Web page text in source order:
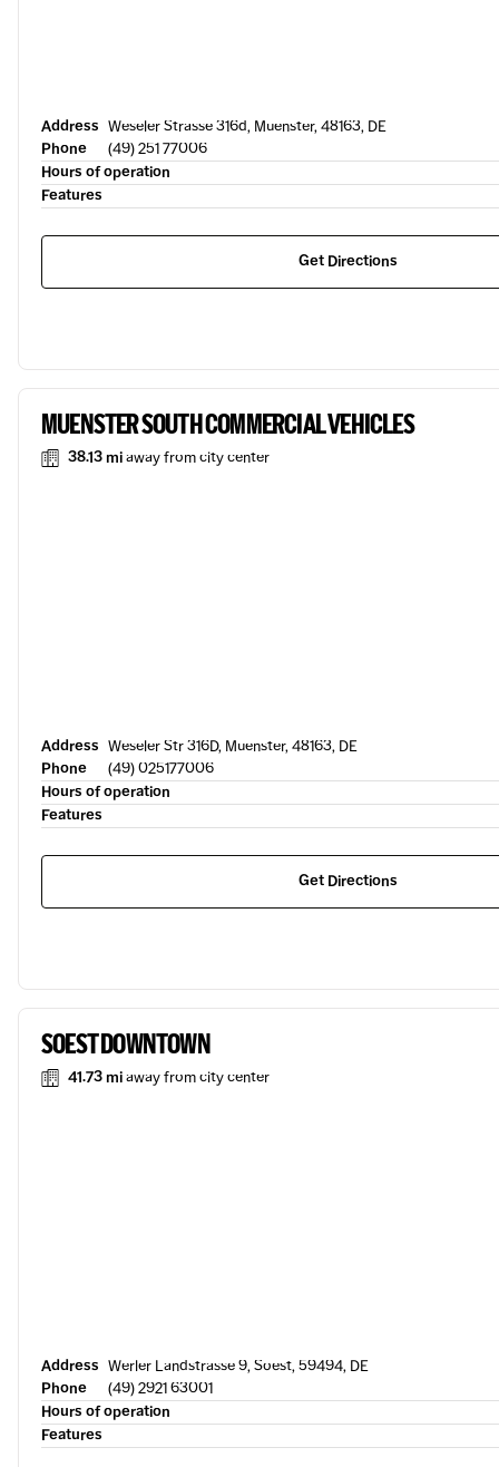
Address Weseler Strasse 316d, Muenster, 48163, DE
Phone
(49) 251 77006
Hours of operation
Features
Get Directions
MUENSTER SOUTH COMMERCIAL VEHICLES
38.13 miaway from city center
Address Weseler Str 316D, Muenster, 48163, DE
Phone
(49) 025177006
Hours of operation
Features
Get Directions
SOEST DOWNTOWN
41.73 miaway from city center
Address Werler Landstrasse 9, Soest, 59494, DE
Phone
(49) 2921 63001
Hours of operation
Features